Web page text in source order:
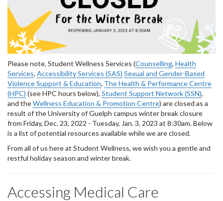
Please note, Student Wellness Services (Counselling, Health
Services, Accessibility Services (SAS) Sexual and Gender-Based
Violence Support & Education, The Health & Performance Centre
(HPC) (see HPC hours below), Student Support Network (SSN),
and theWellness Education & Promotion Centre) are closed as a
result of the University of Guelph campus winter break closure
from Friday, Dec. 23, 2022 - Tuesday, Jan. 3, 2023 at 8:30am. Below
is a list of potential resources available while we are closed.
From all of us here at Student Wellness, we wish you a gentle and
restful holiday season and winter break.
Accessing Medical Care